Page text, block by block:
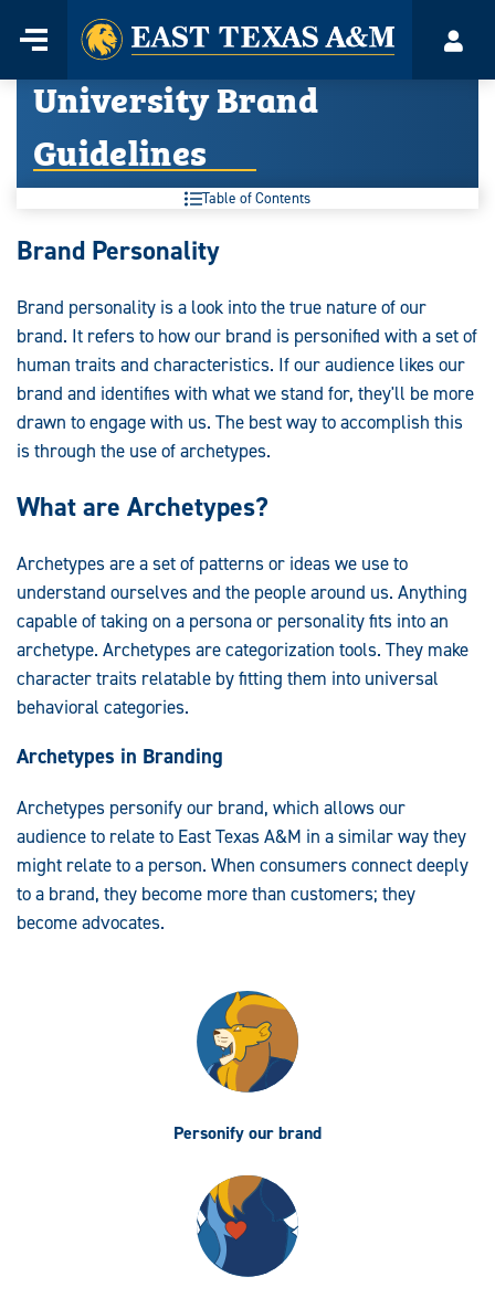
content
Menu
Home
University Brand
Guidelines
Table of Contents
University
Guidelines:
Brand Personality
Brand personality is a look into the true nature of our
brand. It refers to how our brand is personified with a set of
human traits and characteristics. If our audience likes our
brand and identifies with what we stand for, they'll be more
drawn to engage with us. The best way to accomplish this
is through the use of archetypes.
What are Archetypes?
Archetypes are a set of patterns or ideas we use to
understand ourselves and the people around us. Anything
capable of taking on a persona or personality fits into an
archetype. Archetypes are categorization tools. They make
character traits relatable by fitting them into universal
behavioral categories.
Archetypes in Branding
Archetypes personify our brand, which allows our
audience to relate to East Texas A&M in a similar way they
might relate to a person. When consumers connect deeply
to a brand, they become more than customers; they
become advocates.
Personify our brand